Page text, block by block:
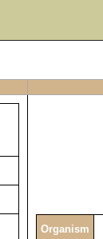
Organism